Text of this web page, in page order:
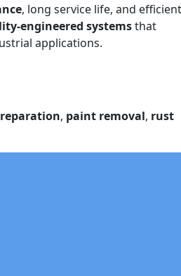
, long service life, and efficient
engineered systemsthat
applications.
, paint removal, rust